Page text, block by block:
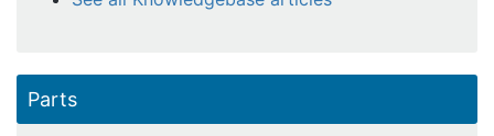
Parts